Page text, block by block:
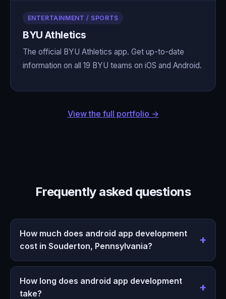
ENTERTAINMENT / SPORTS
BYU Athletics
The official BYU Athletics app. Get up-to-date
information on all 19 BYU teams on iOS and Android.
View the full portfolio →
Frequently asked questions
How much does android app development
cost in Souderton, Pennsylvania?
How long does android app development
take?